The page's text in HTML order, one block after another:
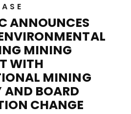
ANNOUNCES
MINING
WITH
MINING
BOARD
CHANGE